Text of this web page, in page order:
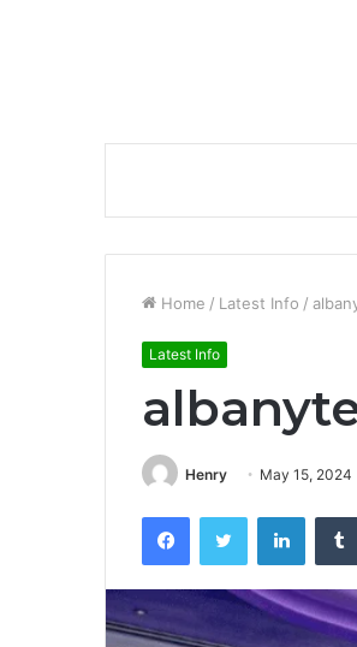
Home / Latest Info /
Latest Info
Henry May 15, 2024
FacebookTwitter